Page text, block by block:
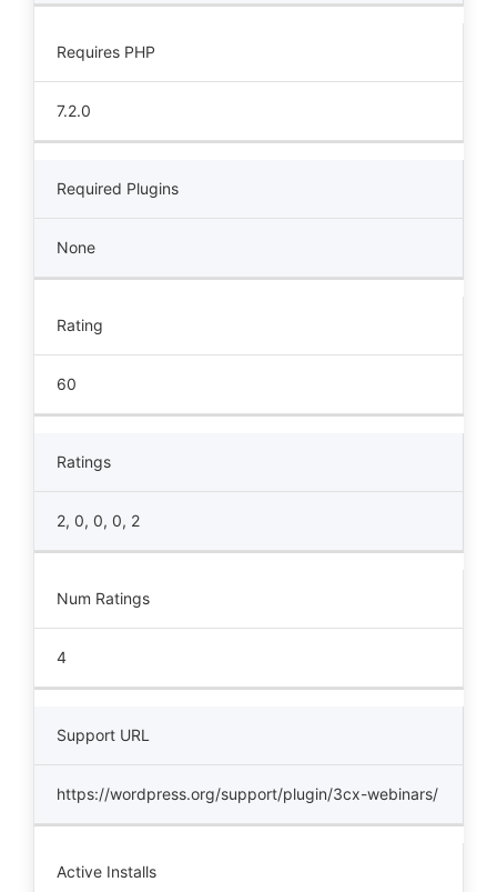
Requires PHP
7.2.0
Required Plugins
None
Rating
60
Ratings
2, 0, 0, 0, 2
Num Ratings
4
Support URL
https://wordpress.org/support/plugin/3cx-webinars/
Active Installs